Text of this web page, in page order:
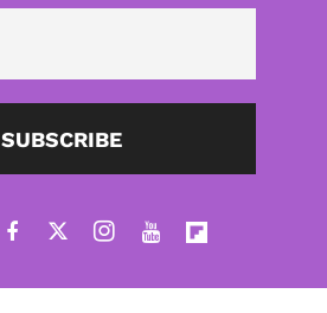
SUBSCRIBE